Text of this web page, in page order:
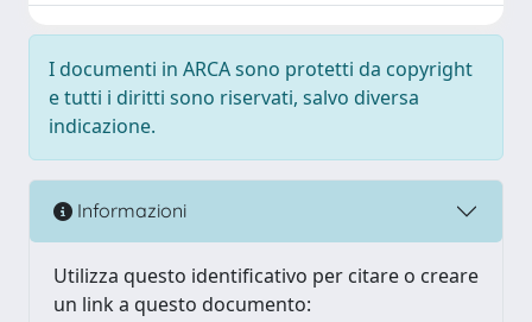
I documenti in ARCA sono protetti da copyright
e tutti i diritti sono riservati, salvo diversa
indicazione.
Informazioni
Utilizza questo identificativo per citare o creare
un link a questo documento: